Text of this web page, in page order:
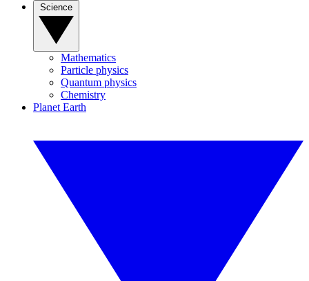
Mathematics
Particle physics
Quantum physics
Chemistry
Planet Earth